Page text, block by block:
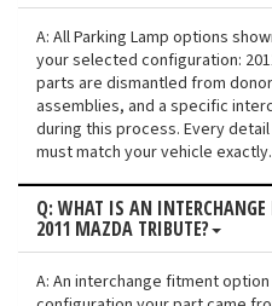
A: All Parking Lamp options
your selected configuration:
parts are dismantled from
assemblies, and a specific
during this process. Every
must match your vehicle exactly.
Q: WHAT IS AN
2011 MAZDA TRIBUTE?
A: An interchange fitment